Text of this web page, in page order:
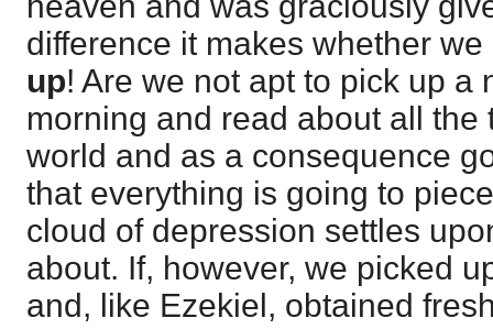
difference it makes whether
up! Are we not apt to pick up a
morning and read about all the
world and as a consequence
that everything is going to
cloud of depression settles
about. If, however, we picked
and, like Ezekiel, obtained